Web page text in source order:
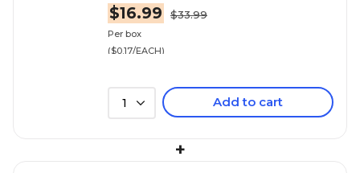
$16.99 $33.99
Per box
($0.17/EACH)
1 Add to cart
+